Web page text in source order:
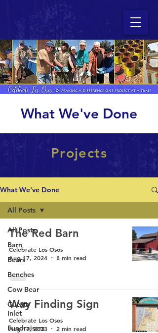
Celebrate Los Osos
What We've Done
Projects
What We've Done
All Posts
Barn
Bears
Benches
Cow Bear
Cuesta
Inlet
Fundraisers
All Posts
The Red Barn
Celebrate Los Osos
Aug 17, 2024
8 min read
Way Finding Sign
Celebrate Los Osos
Aug 17, 2023
2 min read